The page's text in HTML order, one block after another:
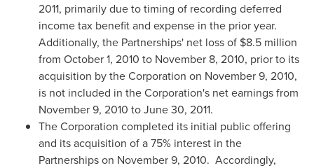
2011, primarily due to timing of recording deferred
income tax benefit and expense in the prior year.
Additionally, the Partnerships' net loss of $8.5 million
from October 1, 2010 to November 8, 2010, prior to its
acquisition by the Corporation on November 9, 2010,
is not included in the Corporation's net earnings from
November 9, 2010 toJune 30, 2011.
The Corporation completed its initial public offering
and its acquisition of a 75% interest in the
Partnerships on November 9, 2010. Accordingly,